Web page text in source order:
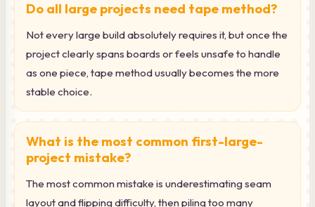
Do all large projects need tape method?
Not every large build absolutely requires it, but once the
project clearly spans boards or feels unsafe to handle
as one piece, tape method usually becomes the more
stable choice.
What is the most common first-large-
project mistake?
The most common mistake is underestimating seam
layout and flipping difficulty, then piling too many